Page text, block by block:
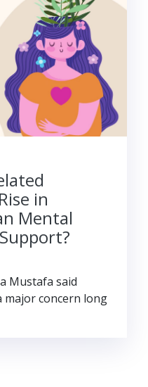
in
Mental
Mustafa said
major concern long